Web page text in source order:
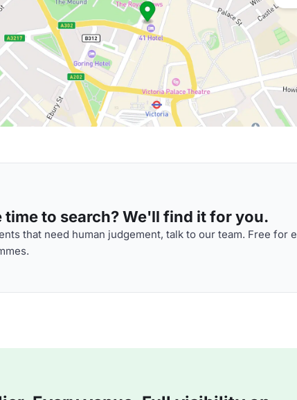
time to search? We'll find it for you.
that need human judgement, talk to our team. Free for